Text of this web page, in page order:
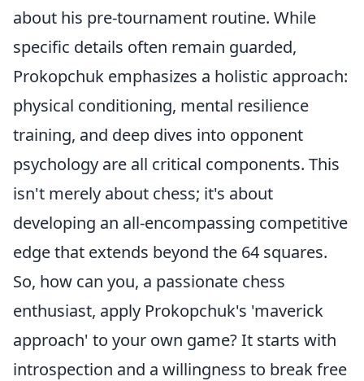
about his pre-tournament routine. While
specific details often remain guarded,
Prokopchuk emphasizes a holistic approach:
physical conditioning, mental resilience
training, and deep dives into opponent
psychology are all critical components. This
isn't merely about chess; it's about
developing an all-encompassing competitive
edge that extends beyond the 64 squares.
So, how can you, a passionate chess
enthusiast, apply Prokopchuk's 'maverick
approach' to your own game? It starts with
introspection and a willingness to break free